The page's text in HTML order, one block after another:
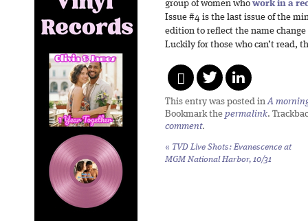
group of women who work in a
Issue #4 is the last issue of the
edition to reflect the name
Luckily for those who can’t read,
This entry was posted inA
Bookmark the permalink.
comment.
« TVD Live Shots: Evanescence at
MGM National Harbor, 10/31